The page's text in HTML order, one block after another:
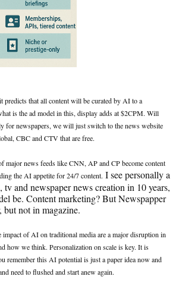
predicts that all content will be curated by AI to a
is the ad model in this, display adds at $2CPM. Will
for newspapers, we will just switch to the news website
CBC and CTV that are free.
major news feeds like CNN, AP and CP become content
the AI appetite for 24/7 content. I see personally a
and newspaper news creation in 10 years,
be. Content marketing? But Newspapper
not in magazine.
impact of AI on traditional media are a major disruption in
how we think. Personalization on scale is key. It is
remember this AI potential is just a paper idea now and
need to flushed and start anew again.